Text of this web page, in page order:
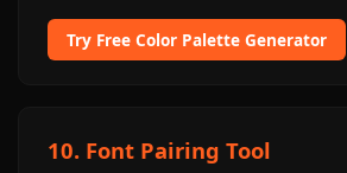
Try Free Color Palette Generator
10. Font Pairing Tool